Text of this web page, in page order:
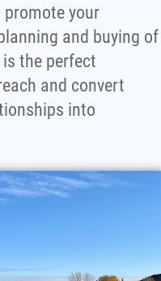
your
and buying of
the perfect
and convert
into